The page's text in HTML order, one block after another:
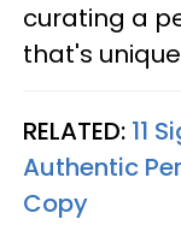
curating a
that's
RELATED: 11
Authentic
Copy